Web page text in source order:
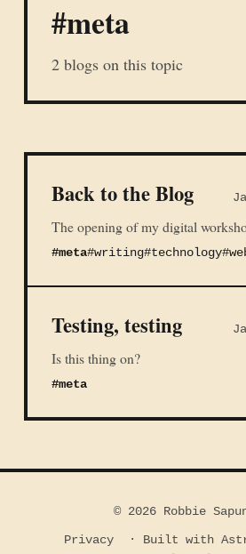
#meta
2 blogs on this topic
Back to the Blog
The opening of my digital
#meta#writing#technology
Testing, testing
Is this thing on?
#meta
© 2026 Robbie
Privacy
· Built with